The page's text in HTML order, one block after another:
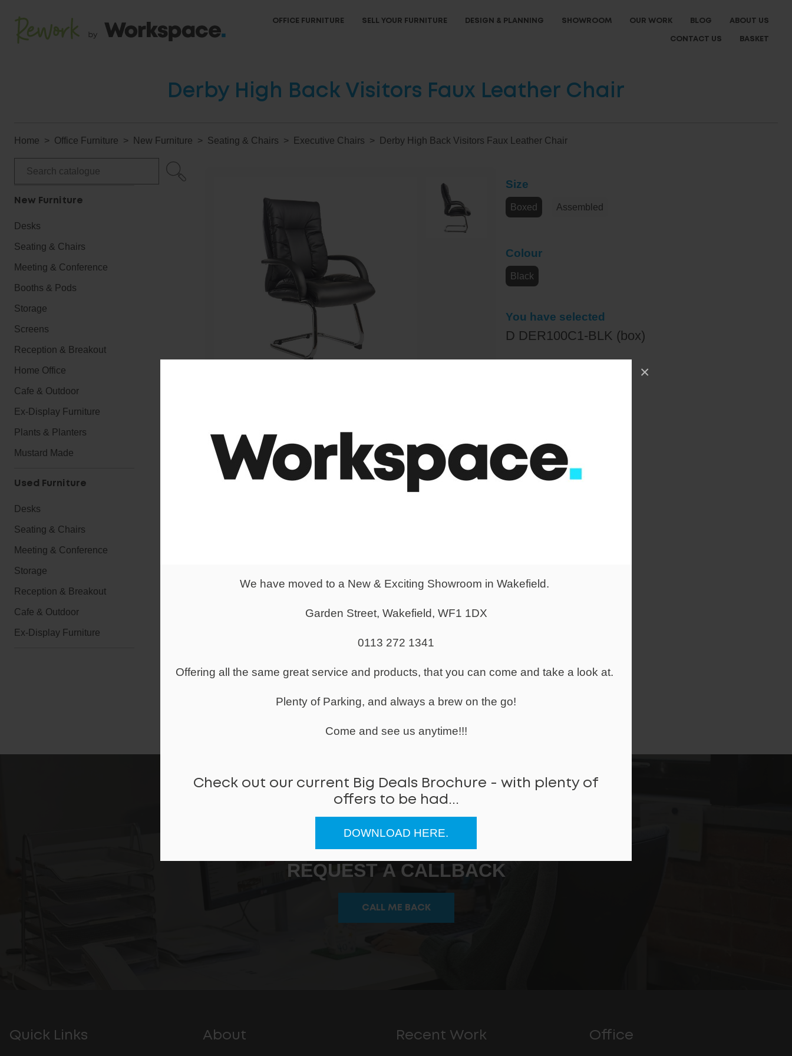
We have moved to a New & Exciting Showroom in Wakefield.
Garden Street, Wakefield, WF1 1DX
0113 272 1341
Offering all the same great service and products, that you can come and take a look at.
Plenty of Parking, and always a brew on the go!
Come and see us anytime!!!
Check out our current Big Deals Brochure - with plenty of
offers to be had...
DOWNLOAD HERE.
×
OFFICE FURNITURE SELL YOUR FURNITURE DESIGN & PLANNING SHOWROOM OUR WORK BLOG ABOUT US
CONTACT US BASKET
Derby High Back Visitors Faux Leather Chair
Home Office Furniture New Furniture Seating & Chairs Executive Chairs Derby High Back Visitors Faux Leather Chair
New Furniture
Desks
Seating & Chairs
Meeting & Conference
Booths & Pods
Storage
Screens
Reception & Breakout
Home Office
Cafe & Outdoor
Ex-Display Furniture
Plants & Planters
Mustard Made
Used Furniture
Desks
Seating & Chairs
Meeting & Conference
Storage
Reception & Breakout
Cafe & Outdoor
Ex-Display Furniture
Size
Boxed Assembled
Colour
Black
You have selected
D DER100C1-BLK (box)
-
ADD TO WISHLIST
Leather Padded Steel Arms
Front Support Feet For Anti-Tilt
Matching Executive Chair Available
Lead time 7-10 working days.
Can we help
REQUEST A CALLBACK
CALL ME BACK
Quick Links About Recent Work Office